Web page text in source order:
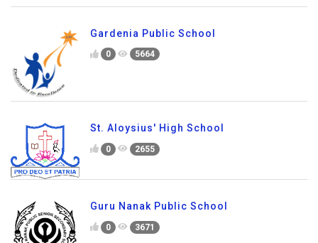
Gardenia Public School
0 5664
St. Aloysius' High School
0 2655
Guru Nanak Public School
0 3671